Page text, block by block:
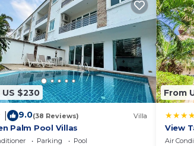
a great choice to stay in
US $230
9.0(38 Reviews) Villa
Palm Pool Villas
Parking
Pool
From
View
Air